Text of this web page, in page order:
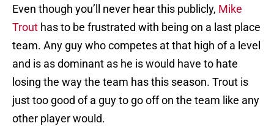
Even though you’ll never hear this publicly, Mike
Trout has to be frustrated with being on a last place
team. Any guy who competes at that high of a level
and is as dominant as he is would have to hate
losing the way the team has this season. Trout is
just too good of a guy to go off on the team like any
other player would.